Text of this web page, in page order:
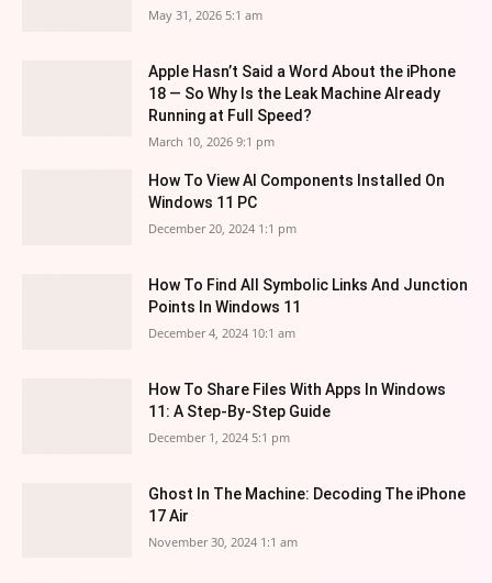
May 31, 2026 5:1 am
Apple Hasn’t Said a Word About the iPhone
18 — So Why Is the Leak Machine Already
Running at Full Speed?
March 10, 2026 9:1 pm
How To View AI Components Installed On
Windows 11 PC
December 20, 2024 1:1 pm
How To Find All Symbolic Links And Junction
Points In Windows 11
December 4, 2024 10:1 am
How To Share Files With Apps In Windows
11: A Step-By-Step Guide
December 1, 2024 5:1 pm
Ghost In The Machine: Decoding The iPhone
17 Air
November 30, 2024 1:1 am